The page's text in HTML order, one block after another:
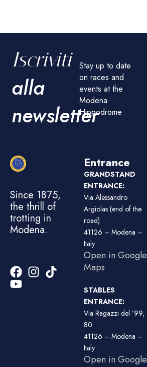
Iscriviti
alla
newsletter
Stay up to date
on races and
events at the
Modena
Hippodrome
Since 1875,
the thrill of
trotting in
Modena.
Entrance
GRANDSTAND
ENTRANCE:
Via Alessandro
Argiolas (end of the
road)
41126 – Modena –
Italy
Open in Google
Maps
STABLES
ENTRANCE:
Via Ragazzi del ’99,
80
41126 – Modena –
Italy
Open in Google